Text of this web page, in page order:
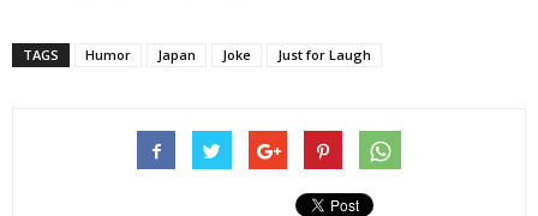
TAGS Humor Japan Joke Just for Laugh